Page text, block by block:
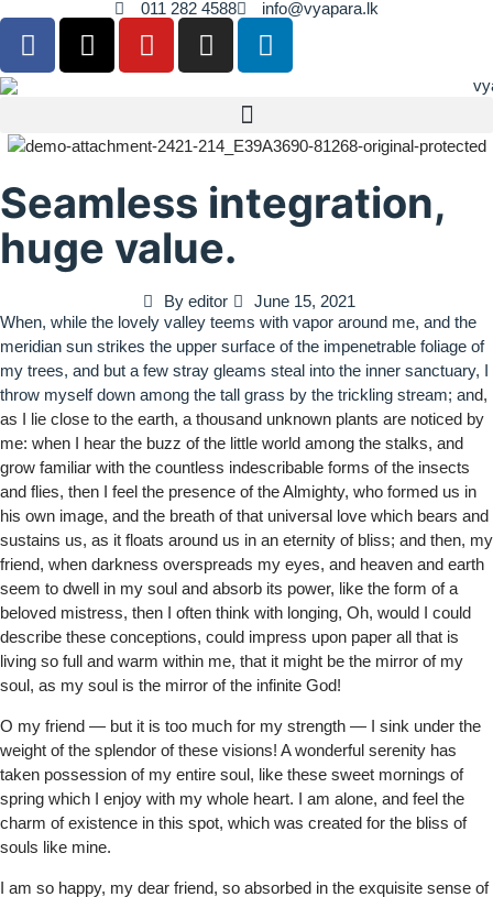
011 282 4588 info@vyapara.lk
Seamless integration,
huge value.
By editor
June 15, 2021
When, while the lovely valley teems with vapor around me, and the
meridian sun strikes the upper surface of the impenetrable foliage of
my trees, and but a few stray gleams steal into the inner sanctuary, I
throw myself down among the tall grass by the trickling stream; and,
as I lie close to the earth, a thousand unknown plants are noticed by
me: when I hear the buzz of the little world among the stalks, and
grow familiar with the countless indescribable forms of the insects
and flies, then I feel the presence of the Almighty, who formed us in
his own image, and the breath of that universal love which bears and
sustains us, as it floats around us in an eternity of bliss; and then, my
friend, when darkness overspreads my eyes, and heaven and earth
seem to dwell in my soul and absorb its power, like the form of a
beloved mistress, then I often think with longing, Oh, would I could
describe these conceptions, could impress upon paper all that is
living so full and warm within me, that it might be the mirror of my
soul, as my soul is the mirror of the infinite God!
O my friend — but it is too much for my strength — I sink under the
weight of the splendor of these visions! A wonderful serenity has
taken possession of my entire soul, like these sweet mornings of
spring which I enjoy with my whole heart. I am alone, and feel the
charm of existence in this spot, which was created for the bliss of
souls like mine.
I am so happy, my dear friend, so absorbed in the exquisite sense of